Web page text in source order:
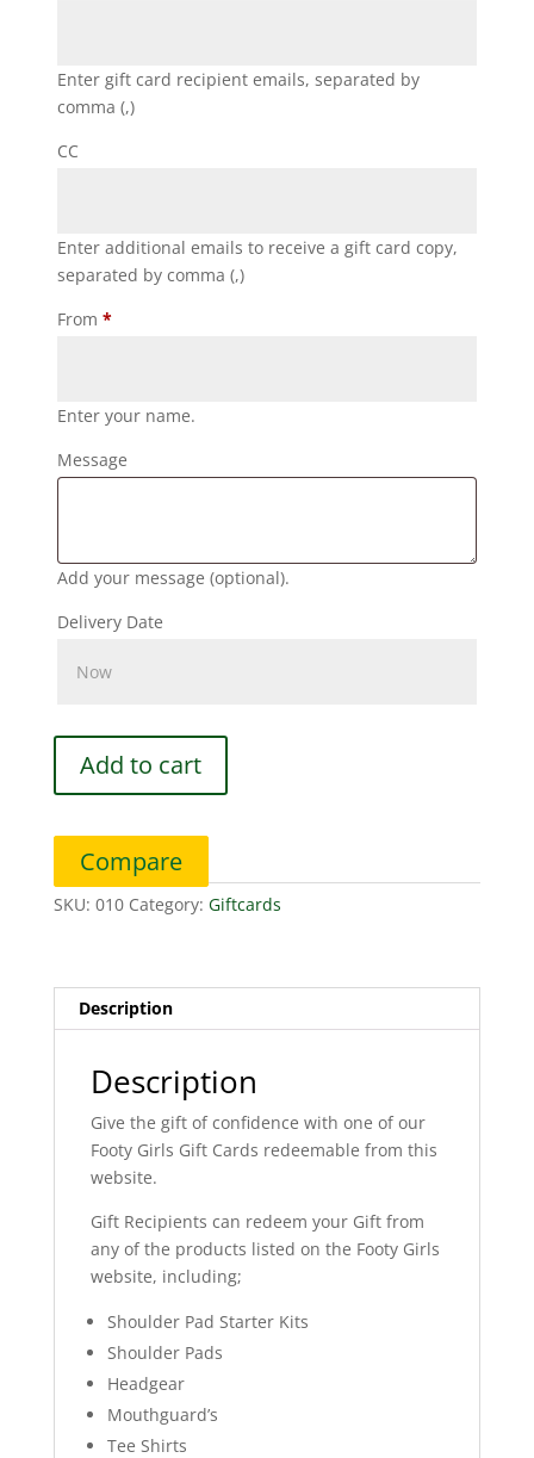
Enter gift card recipient emails, separated by
comma (,)
CC
Enter additional emails to receive a gift card copy,
separated by comma (,)
From *
Enter your name.
Message
Add your message (optional).
Delivery Date
Digital
Gift
Card
quantity
Add to cart
Compare
SKU: 010 Category: Giftcards
Description
Description
Give the gift of confidence with one of our
Footy Girls Gift Cards redeemable from this
website.
Gift Recipients can redeem your Gift from
any of the products listed on the Footy Girls
website, including;
Shoulder Pad Starter Kits
Shoulder Pads
Headgear
Mouthguard’s
Tee Shirts